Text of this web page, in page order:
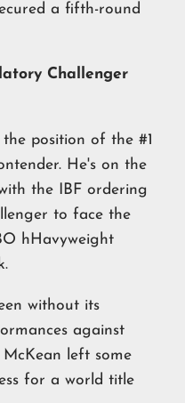
a fifth-round
Challenger
position of the #1
He's on the
the IBF ordering
to face the
hHavyweight
without its
against
left some
for a world title